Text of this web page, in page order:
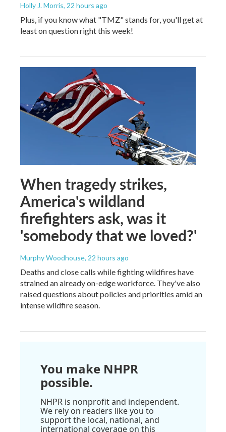
Holly J. Morris, 22 hours ago
Plus, if you know what "TMZ" stands for, you'll get at
least on question right this week!
When tragedy strikes,
America's wildland
firefighters ask, was it
'somebody that we loved?'
Murphy Woodhouse, 22 hours ago
Deaths and close calls while fighting wildfires have
strained an already on-edge workforce. They've also
raised questions about policies and priorities amid an
intense wildfire season.
You make NHPR
possible.
NHPR is nonprofit and independent.
We rely on readers like you to
support the local, national, and
international coverage on this